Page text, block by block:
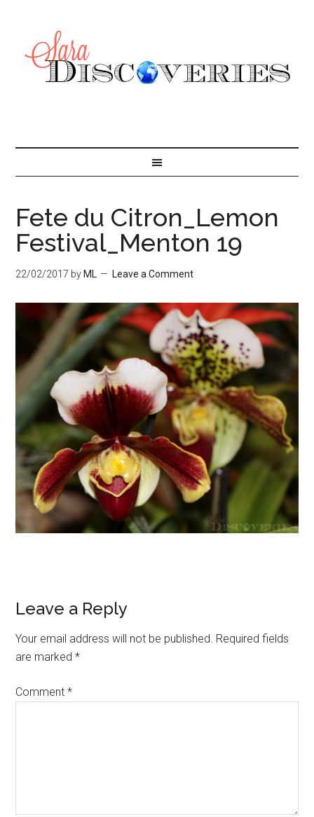
Fete du Citron_Lemon
Festival_Menton 19
22/02/2017 by ML Leave a Comment
Leave a Reply
Your email address will not be published. Required fields
are marked*
Comment*